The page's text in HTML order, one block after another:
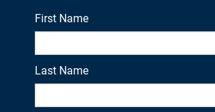
First Name
Last Name